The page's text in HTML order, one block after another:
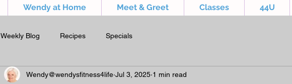
Wendy at Home Meet & Greet Classes 44U
Weekly Blog Recipes Specials
Wendy@wendysfitness4life Jul 3, 2025 1 min read